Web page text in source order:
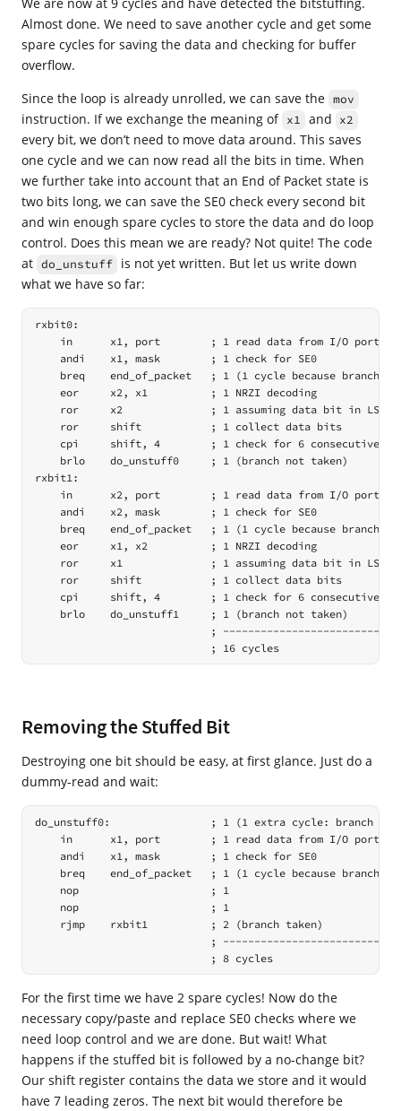
Almost done. We need to save another cycle and get some
spare cycles for saving the data and checking for buffer
overflow.
Since the loop is already unrolled, we can save the mov
instruction. If we exchange the meaning of x1 and x2
every bit, we don’t need to move data around. This saves
one cycle and we can now read all the bits in time. When
we further take into account that an End of Packet state is
two bits long, we can save the SE0 check every second bit
and win enough spare cycles to store the data and do loop
control. Does this mean we are ready? Not quite! The code
at do_unstuff
is not yet written. But let us write down
what we have so far:
rxbit0:
    in      x1, port        ; 1 read data from I/O port
    andi    x1, mask        ; 1 check for SE0
breq    end_of_packet   ; 1 (1 cycle because branch
    eor     x2, x1          ; 1 NRZI decoding
ror     x2              ; 1 assuming data bit in LSB -
    ror     shift           ; 1 collect data bits
cpi     shift, 4        ; 1 check for 6 consecutive 0
    brlo    do_unstuff0     ; 1 (branch not taken)
rxbit1:
    in      x2, port        ; 1 read data from I/O port
    andi    x2, mask        ; 1 check for SE0
breq    end_of_packet   ; 1 (1 cycle because branch
    eor     x1, x2          ; 1 NRZI decoding
ror     x1              ; 1 assuming data bit in LSB -
    ror     shift           ; 1 collect data bits
cpi     shift, 4        ; 1 check for 6 consecutive 0
    brlo    do_unstuff1     ; 1 (branch not taken)
;
                            ; 16 cycles
Removing the Stuffed Bit
Destroying one bit should be easy, at first glance. Just do a
dummy-read and wait:
do_unstuff0:                ; 1 (1 extra cycle: branch was
    in      x1, port        ; 1 read data from I/O port
    andi    x1, mask        ; 1 check for SE0
breq    end_of_packet   ; 1 (1 cycle because branch
    nop                     ; 1
    nop                     ; 1
    rjmp    rxbit1          ; 2 (branch taken)
;
                            ; 8 cycles
For the first time we have 2 spare cycles! Now do the
necessary copy/paste and replace SE0 checks where we
need loop control and we are done. But wait! What
happens if the stuffed bit is followed by a no-change bit?
Our shift register contains the data we store and it would
have 7 leading zeros. The next bit would therefore be